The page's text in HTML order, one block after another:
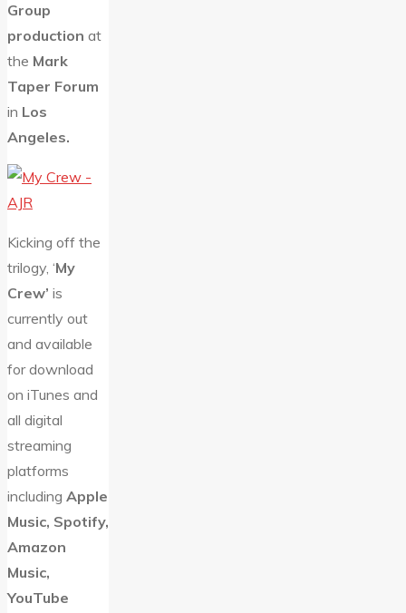
Group
production at
the Mark
Taper Forum
in Los
Angeles.
Kicking off the
trilogy, ‘My
Crew’ is
currently out
and available
for download
on iTunes and
all digital
streaming
platforms
including Apple
Music, Spotify,
Amazon
Music,
YouTube